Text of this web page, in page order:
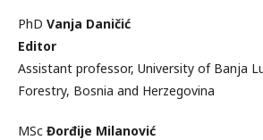
PhD Vanja Daničić
Editor
Assistant professor, University of Banja
Forestry, Bosnia and Herzegovina
MSc Đorđije Milanović